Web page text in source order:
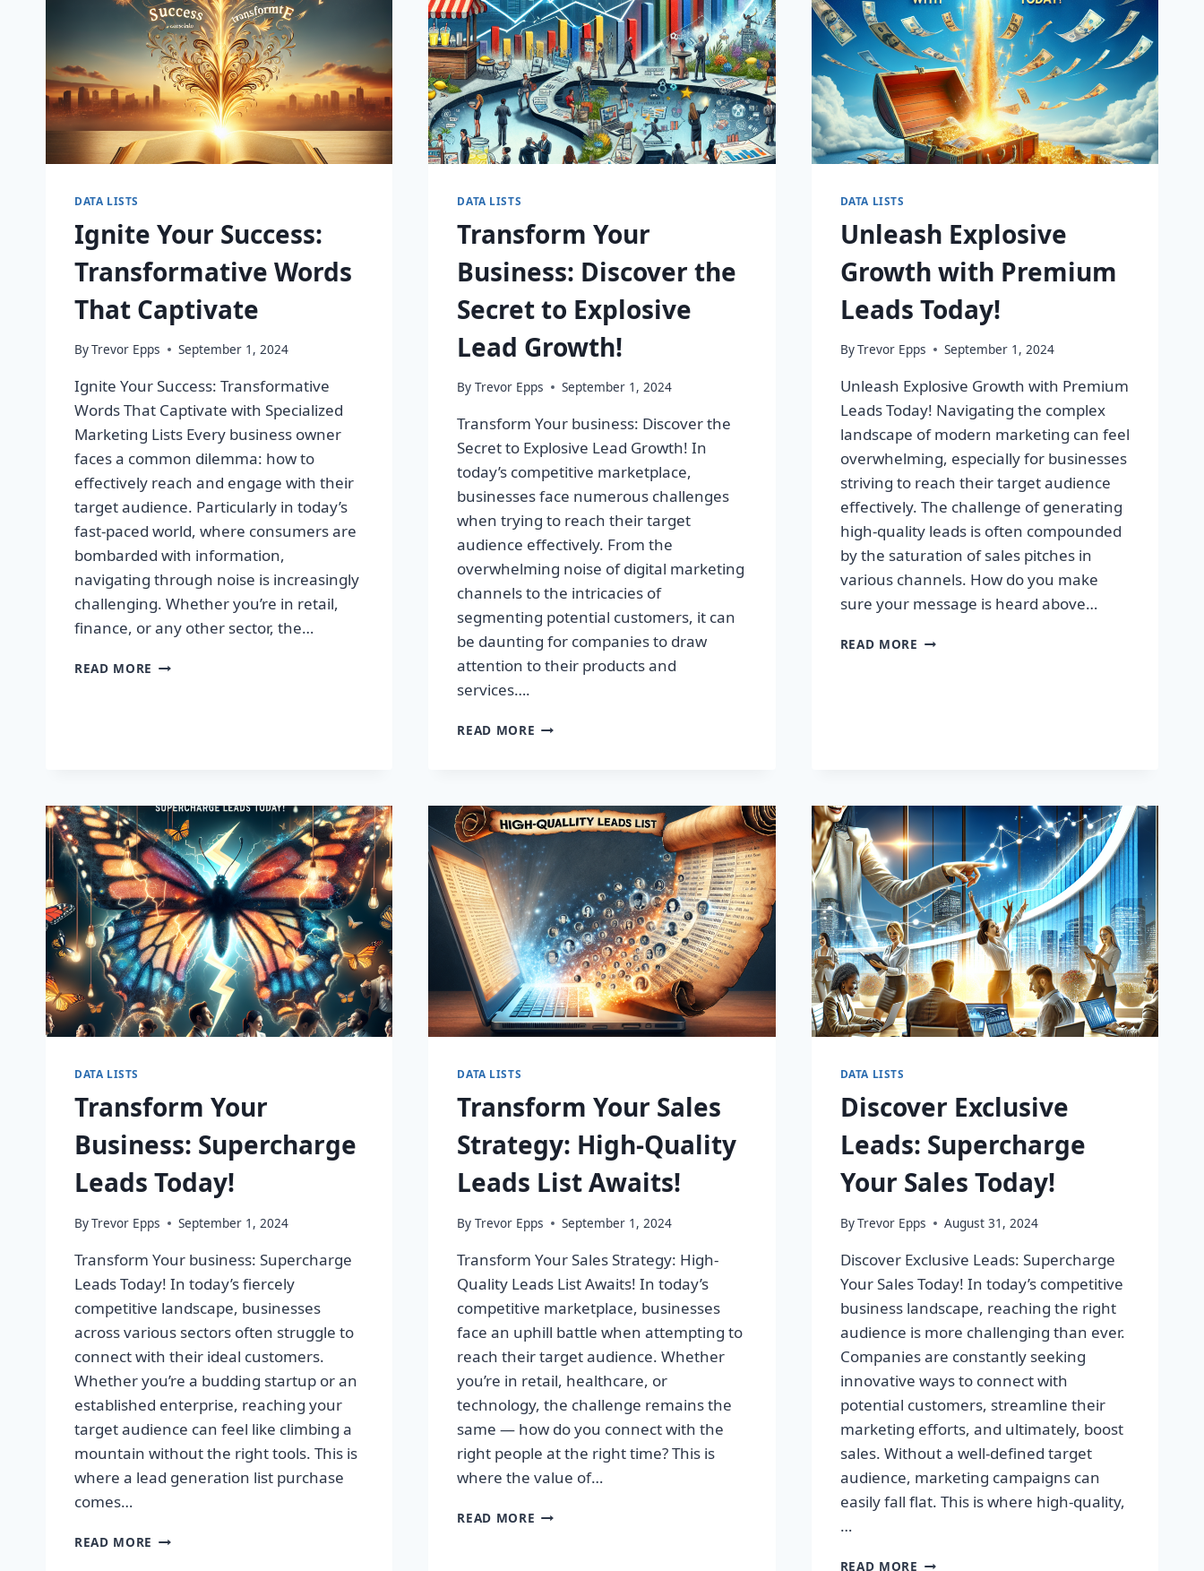
DATA LISTS
Ignite Your Success:
Transformative Words
That Captivate
ByTrevor Epps September 1, 2024
Ignite Your Success: Transformative
Words That Captivate with Specialized
Marketing Lists Every business owner
faces a common dilemma: how to
effectively reach and engage with their
target audience. Particularly in today’s
fast-paced world, where consumers are
bombarded with information,
navigating through noise is increasingly
challenging. Whether you’re in retail,
finance, or any other sector, the…
READ MORE IGNITE
DATA LISTS
Transform Your
Business: Discover the
Secret to Explosive
Lead Growth!
By Trevor Epps September 1, 2024
Transform Your business: Discover the
Secret to Explosive Lead Growth! In
today’s competitive marketplace,
businesses face numerous challenges
when trying to reach their target
audience effectively. From the
overwhelming noise of digital marketing
channels to the intricacies of
segmenting potential customers, it can
be daunting for companies to draw
attention to their products and
services….
READ MORE TRANSFORM
SECRET
TO
EXPLOSIVE
LEAD
GROWTH!
DATA LISTS
Unleash Explosive
Growth with Premium
Leads Today!
ByTrevor Epps September 1, 2024
Unleash Explosive Growth with Premium
Leads Today! Navigating the complex
landscape of modern marketing can feel
overwhelming, especially for businesses
striving to reach their target audience
effectively. The challenge of generating
high-quality leads is often compounded
by the saturation of sales pitches in
various channels. How do you make
sure your message is heard above…
READ MORE UNLEASH
DATA LISTS
Transform Your
Business: Supercharge
Leads Today!
ByTrevor Epps September 1, 2024
Transform Your business: Supercharge
Leads Today! In today’s fiercely
competitive landscape, businesses
across various sectors often struggle to
connect with their ideal customers.
Whether you’re a budding startup or an
established enterprise, reaching your
target audience can feel like climbing a
mountain without the right tools. This is
where a lead generation list purchase
comes…
READ MORE TRANSFORM
DATA LISTS
Transform Your Sales
Strategy: High-Quality
Leads List Awaits!
By Trevor Epps September 1, 2024
Transform Your Sales Strategy: High-
Quality Leads List Awaits! In today’s
competitive marketplace, businesses
face an uphill battle when attempting to
reach their target audience. Whether
you’re in retail, healthcare, or
technology, the challenge remains the
same — how do you connect with the
right people at the right time? This is
where the value of…
READ MORE TRANSFORM
DATA LISTS
Discover Exclusive
Leads: Supercharge
Your Sales Today!
ByTrevor Epps August 31, 2024
Discover Exclusive Leads: Supercharge
Your Sales Today! In today’s competitive
business landscape, reaching the right
audience is more challenging than ever.
Companies are constantly seeking
innovative ways to connect with
potential customers, streamline their
marketing efforts, and ultimately, boost
sales. Without a well-defined target
audience, marketing campaigns can
easily fall flat. This is where high-quality,
…
READ MORE DISCOVER